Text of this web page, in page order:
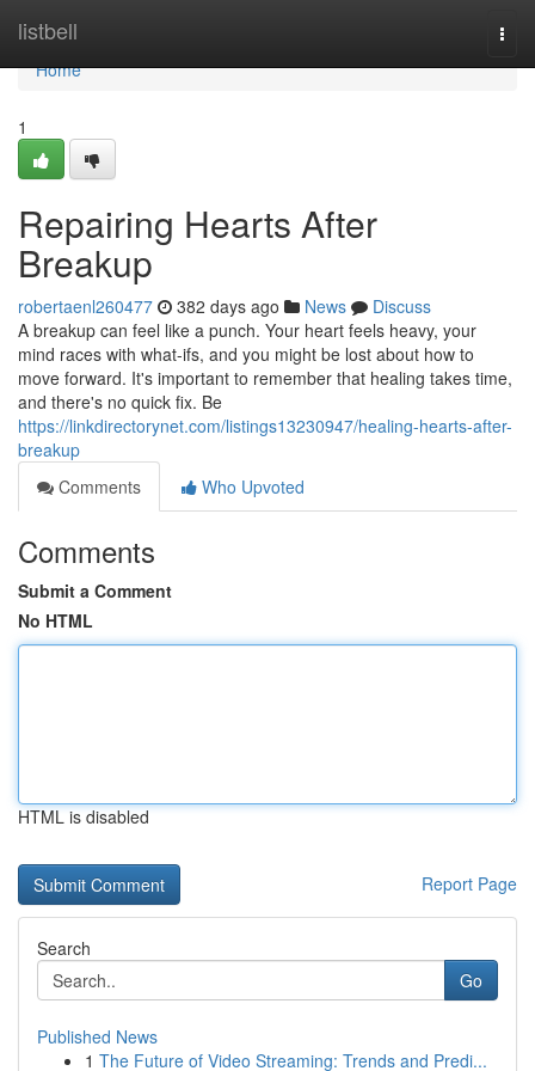
listbell
Home
Home
1
Repairing Hearts After
Breakup
robertaenl260477 382 days ago News
Discuss
A breakup can feel like a punch. Your heart feels heavy, your
mind races with what-ifs, and you might be lost about how to
move forward. It's important to remember that healing takes time,
and there's no quick fix. Be
https://linkdirectorynet.com/listings13230947/healing-hearts-after-
breakup
Comments
Who Upvoted
Comments
Submit a Comment
No HTML
HTML is disabled
Report Page
Search
Go
Published News
1 The Future of Video Streaming: Trends and Predi...